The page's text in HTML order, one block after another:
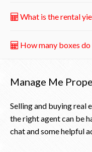
What is the rental
How many boxes do
Manage Me
Selling and buying real
the right agent can be
chat and some helpful